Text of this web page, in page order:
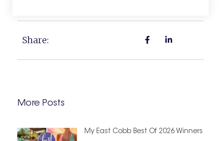
Share:
More Posts
My East Cobb Best Of 2026 Winners